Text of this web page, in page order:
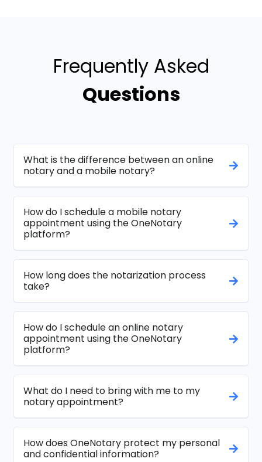
Frequently Asked
Questions
What is the difference between an online
notary and a mobile notary?
How do I schedule a mobile notary
appointment using the OneNotary
platform?
How long does the notarization process
take?
How do I schedule an online notary
appointment using the OneNotary
platform?
What do I need to bring with me to my
notary appointment?
How does OneNotary protect my personal
and confidential information?